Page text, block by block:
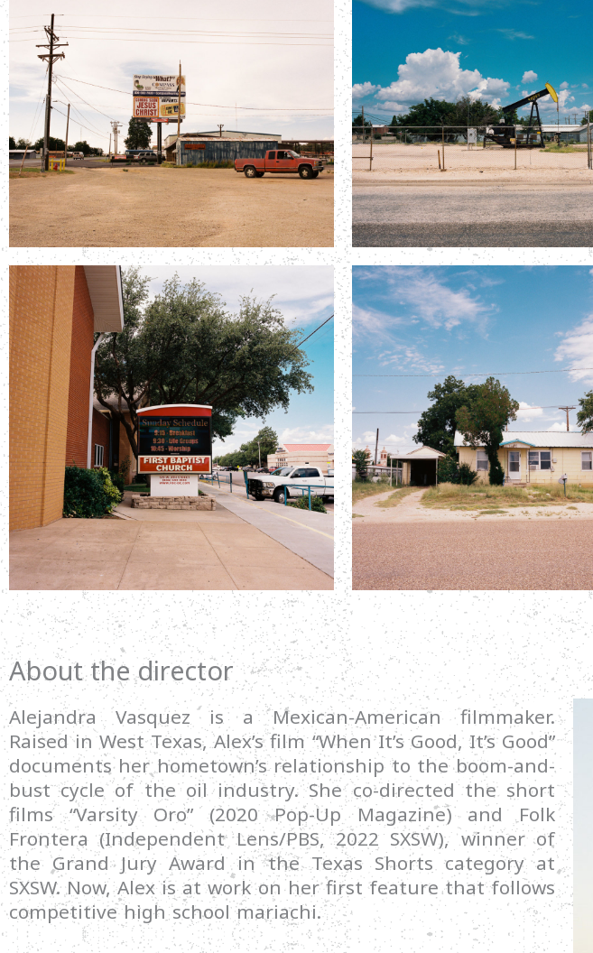
About the director
Alejandra Vasquez is a Mexican-American filmmaker.
Raised in West Texas, Alex’s film “When It’s Good, It’s Good”
documents her hometown’s relationship to the boom-and-
bust cycle of the oil industry. She co-directed the short
films “Varsity Oro” (2020 Pop-Up Magazine) and Folk
Frontera (Independent Lens/PBS, 2022 SXSW), winner of
the Grand Jury Award in the Texas Shorts category at
SXSW. Now, Alex is at work on her first feature that follows
competitive high school mariachi.